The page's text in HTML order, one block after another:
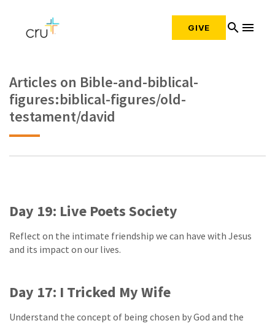
GIVE search menu
Articles on Bible-and-biblical-
figures:biblical-figures/old-
testament/david
Day 19: Live Poets Society
Reflect on the intimate friendship we can have with Jesus
and its impact on our lives.
Day 17: I Tricked My Wife
Understand the concept of being chosen by God and the